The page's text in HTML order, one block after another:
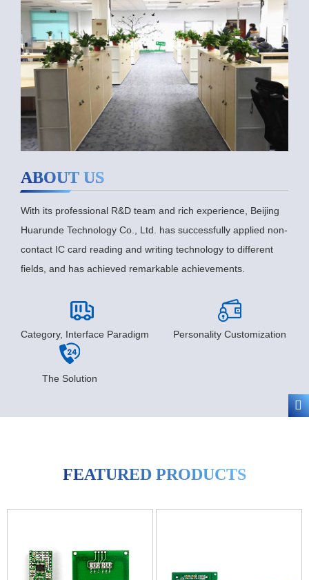
ABOUT US
With its professional R&D team and rich experience, Beijing
Huarunde Technology Co., Ltd. has successfully applied non-
contact IC card reading and writing technology to different
fields, and has achieved remarkable achievements.
Category, Interface Paradigm Personality Customization
The Solution
FEATURED PRODUCTS